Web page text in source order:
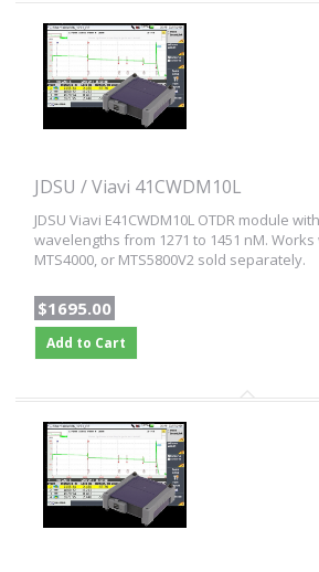
JDSU / Viavi 41CWDM10L
JDSU Viavi E41CWDM10L OTDR module
wavelengths from 1271 to 1451 nM. Works
MTS4000, or MTS5800V2 sold separately.
$1695.00
Add to Cart